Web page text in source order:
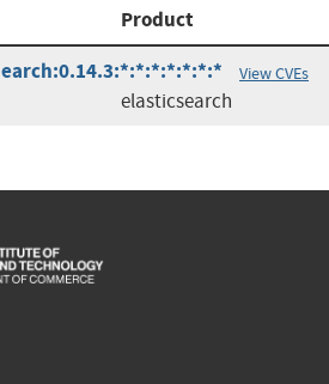
Product
View CVEs
elasticsearch